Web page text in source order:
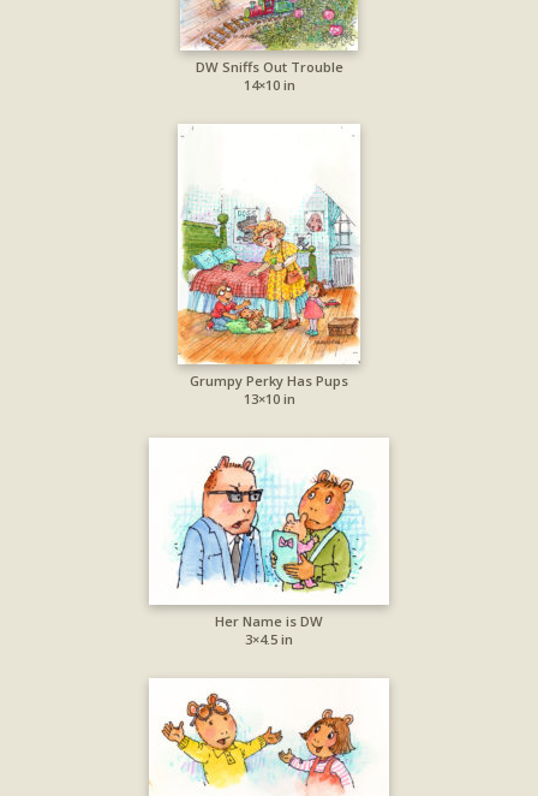
DW Sniffs Out Trouble
14×10 in
Grumpy Perky Has Pups
13×10 in
Her Name is DW
3×4.5 in